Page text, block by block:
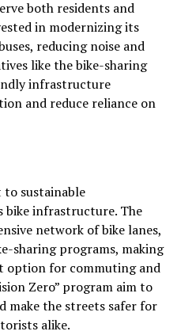
both residents and
in modernizing its
reducing noise and
like the bike-sharing
infrastructure
and reduce reliance on
to sustainable
infrastructure. The
network of bike lanes,
sharing programs, making
option for commuting and
Zero” program aim to
make the streets safer for
alike.